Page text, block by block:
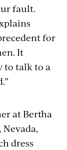
fault.
for
It
to talk to a
at Bertha
Nevada,
dress